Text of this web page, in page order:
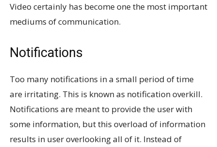
Video certainly has become one the most important
mediums of communication.
Notifications
Too many notifications in a small period of time
are irritating. This is known as notification overkill.
Notifications are meant to provide the user with
some information, but this overload of information
results in user overlooking all of it. Instead of